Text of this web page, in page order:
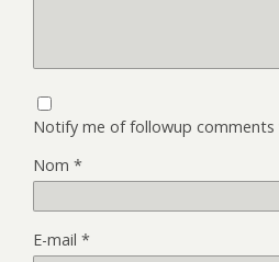
Notify me of followup comments
Nom *
E-mail *